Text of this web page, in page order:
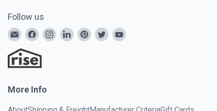
Follow us
More Info